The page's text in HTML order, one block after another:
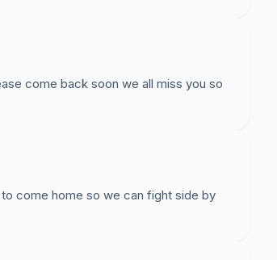
come back soon we all miss you so
come home so we can fight side by